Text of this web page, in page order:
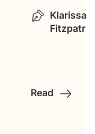
Klarissa
Read